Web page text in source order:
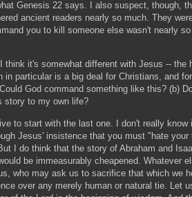
Genesis 22 says. I also suspect, though,
ancient readers nearly so much. They
you to kill someone else wasn't nearly
think it's somewhat different with Jesus -- the
particular is a big deal for Christians, and
God command something like this? (b)
story to my own life?
to start with the last one. I don't really know
Jesus' insistence that you must "hate your
I do think that the story of Abraham and
be immeasurably cheapened. Whatever
who may ask us to sacrifice that which we
over any merely human or natural tie. Let